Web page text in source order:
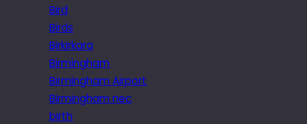
Bird
Birds
Birkirkara
Birmingham
Birmingham Airport
Birmingham nec
birth